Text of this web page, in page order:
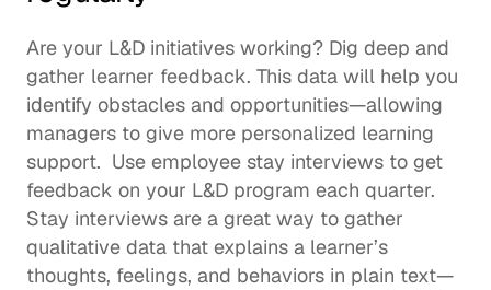
Are your L&D initiatives working? Dig deep and
gather learner feedback. This data will help you
identify obstacles and opportunities—allowing
managers to give more personalized learning
support.  Use employee stay interviews to get
feedback on your L&D program each quarter.
Stay interviews are a great way to gather
qualitative data that explains a learner’s
thoughts, feelings, and behaviors in plain text—